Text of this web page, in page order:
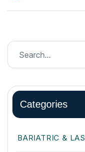
Categories
BARIATRIC &